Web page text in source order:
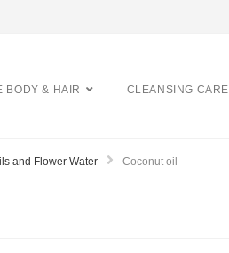
BODY & HAIR CLEANSING CARE
and Flower Water Coconut oil